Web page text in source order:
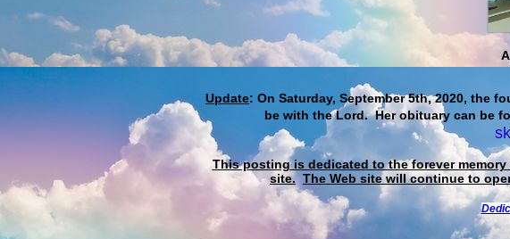
Update: On Saturday, September 5th, 2020, the
be with the Lord. Her obituary can be
This posting is dedicated to the forever
site. The Web site will continue to